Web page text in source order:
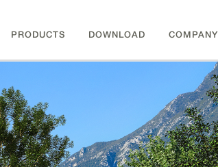
PRODUCTS DOWNLOAD COMPANY